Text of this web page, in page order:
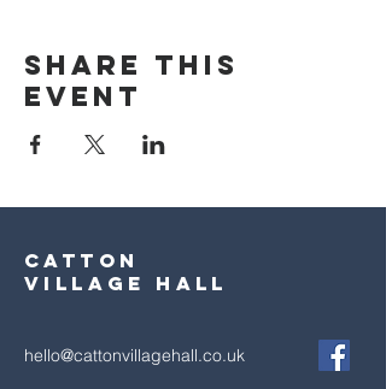
Share this
event
Catton
village hall
hello@cattonvillagehall.co.uk